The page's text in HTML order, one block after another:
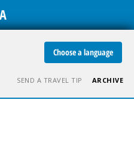
Choose a language
SEND A TRAVEL TIP ARCHIVE